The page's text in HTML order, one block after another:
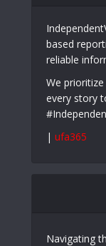
based
reliable
We
every story
| ufa365
Navigating